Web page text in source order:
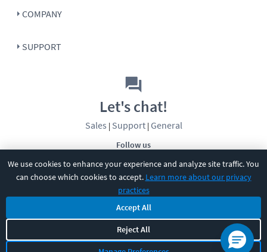
We use cookies to enhance your experience and analyze site traffic. You
can choose which cookies to accept. Learn more about our privacy
practices
Accept All
Reject All
COMPANY
SUPPORT
Follow us
Let's chat!
Sales | Support| General
CBT Nuggets. All rights reserved.
Terms|Privacy Policy|Accessibility|Cookie Settings|Sitemap|